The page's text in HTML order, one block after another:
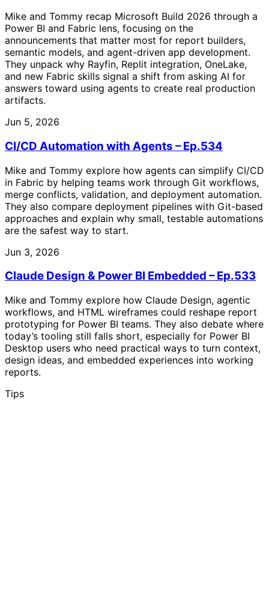
Mike and Tommy recap Microsoft Build 2026 through a
Power BI and Fabric lens, focusing on the
announcements that matter most for report builders,
semantic models, and agent-driven app development.
They unpack why Rayfin, Replit integration, OneLake,
and new Fabric skills signal a shift from asking AI for
answers toward using agents to create real production
artifacts.
Jun 5, 2026
CI/CD Automation with Agents – Ep.534
Mike and Tommy explore how agents can simplify CI/CD
in Fabric by helping teams work through Git workflows,
merge conflicts, validation, and deployment automation.
They also compare deployment pipelines with Git-based
approaches and explain why small, testable automations
are the safest way to start.
Jun 3, 2026
Claude Design & Power BI Embedded – Ep.533
Mike and Tommy explore how Claude Design, agentic
workflows, and HTML wireframes could reshape report
prototyping for Power BI teams. They also debate where
today’s tooling still falls short, especially for Power BI
Desktop users who need practical ways to turn context,
design ideas, and embedded experiences into working
reports.
Tips